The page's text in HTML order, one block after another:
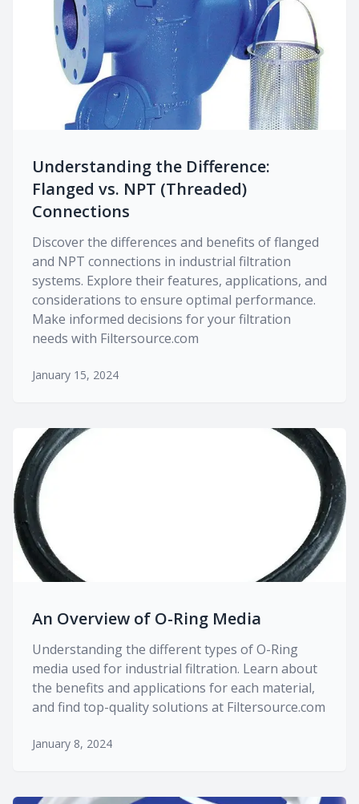
Understanding the Difference:
Flanged vs. NPT (Threaded)
Connections
Discover the differences and benefits of flanged
and NPT connections in industrial filtration
systems. Explore their features, applications, and
considerations to ensure optimal performance.
Make informed decisions for your filtration
needs with Filtersource.com
January 15, 2024
An Overview of O-Ring Media
Understanding the different types of O-Ring
media used for industrial filtration. Learn about
the benefits and applications for each material,
and find top-quality solutions at Filtersource.com
January 8, 2024